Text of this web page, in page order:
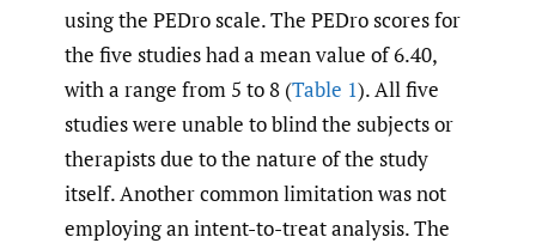
using the PEDro scale. The PEDro scores for
the five studies had a mean value of 6.40,
with a range from 5 to 8 (Table 1). All five
studies were unable to blind the subjects or
therapists due to the nature of the study
itself. Another common limitation was not
employing an intent-to-treat analysis. The